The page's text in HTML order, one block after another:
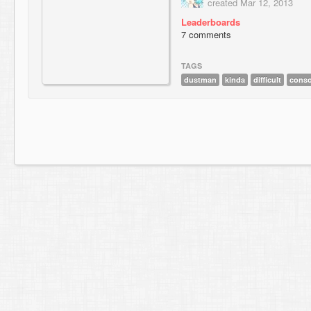
Leaderboards
7 comments
TAGS
dustman
kinda difficult